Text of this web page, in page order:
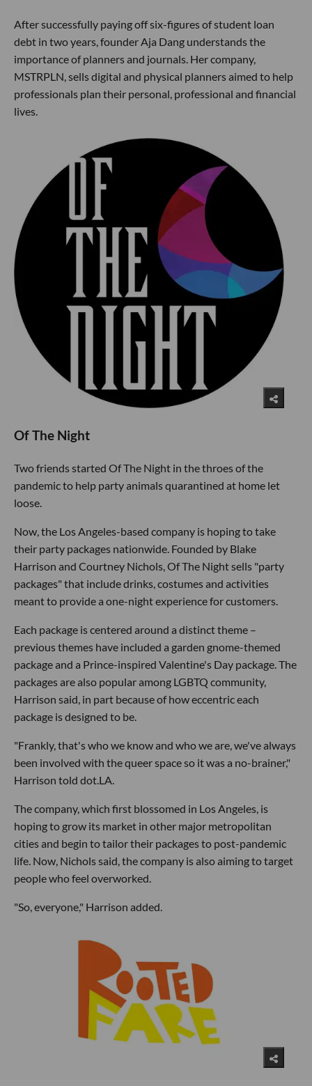
After successfully paying off six-figures of student loan
debt in two years, founder Aja Dang understands the
importance of planners and journals. Her company,
MSTRPLN, sells digital and physical planners aimed to help
professionals plan their personal, professional and financial
lives.
Of The Night
Two friends started Of The Night in the throes of the
pandemic to help party animals quarantined at home let
loose.
Now, the Los Angeles-based company is hoping to take
their party packages nationwide. Founded by Blake
Harrison and Courtney Nichols, Of The Night sells "party
packages" that include drinks, costumes and activities
meant to provide a one-night experience for customers.
Each package is centered around a distinct theme –
previous themes have included a garden gnome-themed
package and a Prince-inspired Valentine's Day package. The
packages are also popular among LGBTQ community,
Harrison said, in part because of how eccentric each
package is designed to be.
"Frankly, that's who we know and who we are, we've always
been involved with the queer space so it was a no-brainer,"
Harrison told dot.LA.
The company, which first blossomed in Los Angeles, is
hoping to grow its market in other major metropolitan
cities and begin to tailor their packages to post-pandemic
life. Now, Nichols said, the company is also aiming to target
people who feel overworked.
"So, everyone," Harrison added.